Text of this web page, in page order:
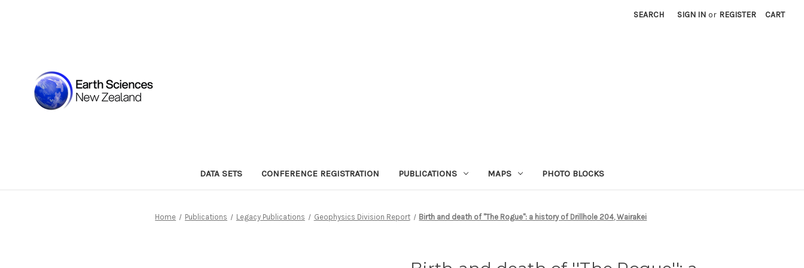
SEARCH SIGN IN or REGISTER CART
DATA SETS CONFERENCE REGISTRATION PUBLICATIONS MAPS PHOTO BLOCKS
Home Publications Legacy Publications Geophysics Division Report Birth and death of ''The Rogue'': a history of Drillhole 204, Wairakei